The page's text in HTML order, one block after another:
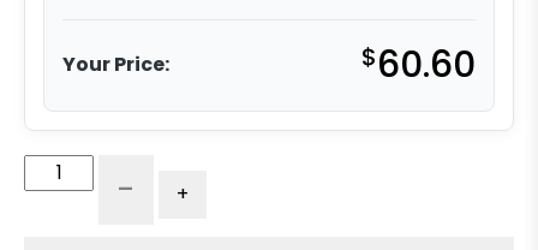
Your Price: $60.60
Slight
- +